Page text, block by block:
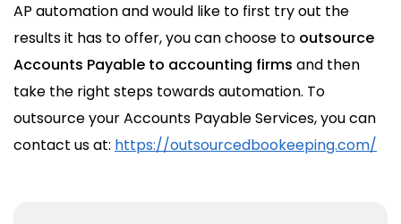
AP automation and would like to first try out the
results it has to offer, you can choose to outsource
Accounts Payable to accounting firms and then
take the right steps towards automation. To
outsource your Accounts Payable Services, you can
contact us at: https://outsourcedbookeeping.com/